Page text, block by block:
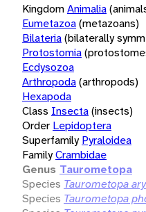
KingdomAnimalia
Eumetazoa(metazoans)
Bilateria(bilaterally
Protostomia
Ecdysozoa
Arthropoda(arthropods)
Hexapoda
Class Insecta(insects)
Order Lepidoptera
Superfamily Pyraloidea
FamilyCrambidae
Genus Taurometopa
Species Taurometopa
Species Taurometopa